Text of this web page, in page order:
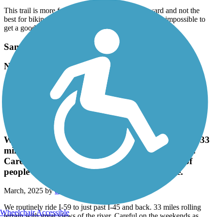
This trail is more for transportation across third ward and not the
best for biking. The constant stops for traffic make it impossible to
get a good flow going
Santa Fe Trail (Wharton)
Nice flat trail, lots of shade, very neat and clean.
bobu9273
Nice flat trail, lots of shade, very neat and clean.
Spring Creek Greenway
We routinely ride I-59 to just past I-45 and back. 33
miles rolling terrain with great views of the river.
Careful on the weekends as there can be a lot of
people and some are clueless to trail etiquette.
March, 2025 bydavid_vikki
We routinely ride I-59 to just past I-45 and back. 33 miles rolling
Wheelchair Accessible